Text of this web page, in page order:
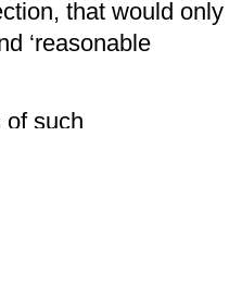
that would only
‘reasonable
of such